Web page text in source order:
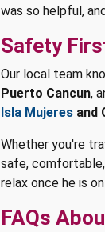
was so helpful,
Safety
Our local team
Puerto Cancun,
Isla Mujeres and
Whether you're
safe,
relax once he is
FAQs